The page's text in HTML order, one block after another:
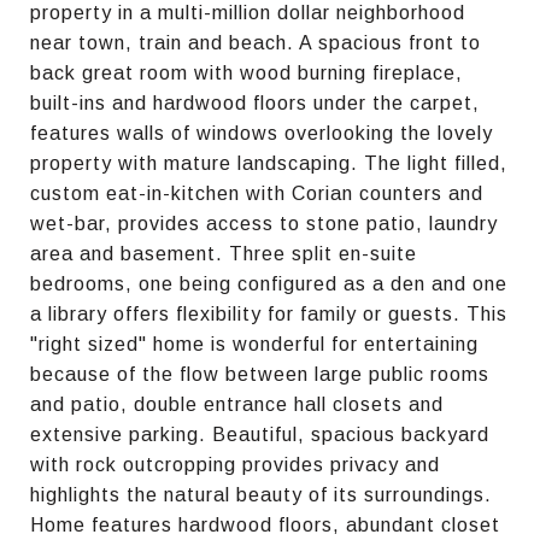
property in a multi-million dollar neighborhood
near town, train and beach. A spacious front to
back great room with wood burning fireplace,
built-ins and hardwood floors under the carpet,
features walls of windows overlooking the lovely
property with mature landscaping. The light filled,
custom eat-in-kitchen with Corian counters and
wet-bar, provides access to stone patio, laundry
area and basement. Three split en-suite
bedrooms, one being configured as a den and one
a library offers flexibility for family or guests. This
"right sized" home is wonderful for entertaining
because of the flow between large public rooms
and patio, double entrance hall closets and
extensive parking. Beautiful, spacious backyard
with rock outcropping provides privacy and
highlights the natural beauty of its surroundings.
Home features hardwood floors, abundant closet